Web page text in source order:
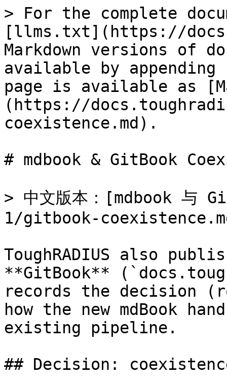
> For the complete
[llms.txt](https://
Markdown versions of
available by
page is available as
(https://
coexistence.md).
# mdbook & GitBook
> 中文版本：[mdbook 与
1/gitbook-
ToughRADIUS also
**GitBook**
records the decision
how the new mdBook
existing pipeline.
## Decision: